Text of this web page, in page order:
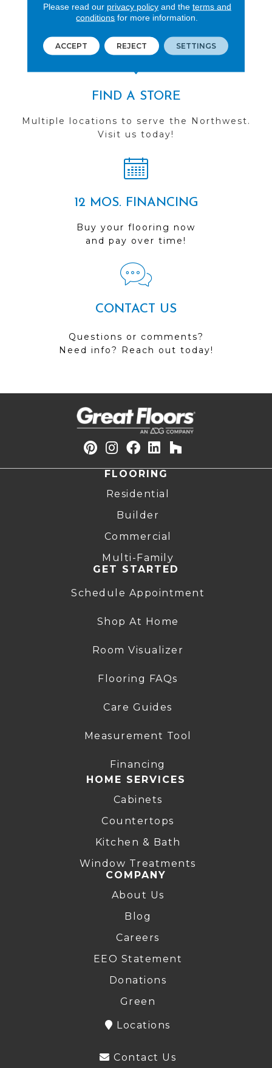
See our reviews before
FIND A STORE
Multiple locations to serve the Northwest.
Visit us today!
12 MOS. FINANCING
Buy your flooring now
and pay over time!
CONTACT US
Questions or comments?
Need info? Reach out today!
FLOORING
Residential
Builder
Commercial
Multi-Family
GET STARTED
Schedule Appointment
Shop At Home
Room Visualizer
Flooring FAQs
Care Guides
Measurement Tool
Financing
HOME SERVICES
Cabinets
Countertops
Kitchen & Bath
Window Treatments
COMPANY
About Us
Blog
Careers
EEO Statement
Donations
Green
Locations
Contact Us
Please read our privacy policyand the terms and
conditions for more information.
ACCEPT REJECT SETTINGS